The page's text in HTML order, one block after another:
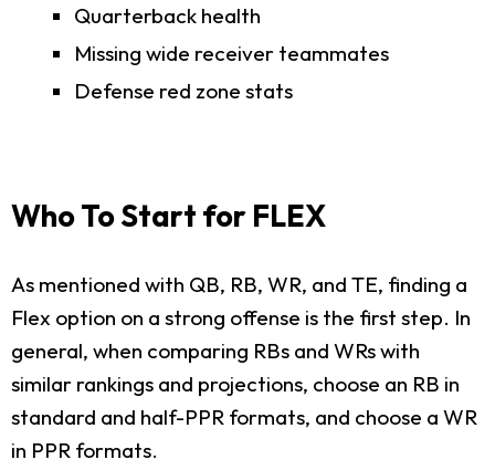
Quarterback health
Missing wide receiver teammates
Defense red zone stats
Who To Start for FLEX
As mentioned with QB, RB, WR, and TE, finding a
Flex option on a strong offense is the first step. In
general, when comparing RBs and WRs with
similar rankings and projections, choose an RB in
standard and half-PPR formats, and choose a WR
in PPR formats.